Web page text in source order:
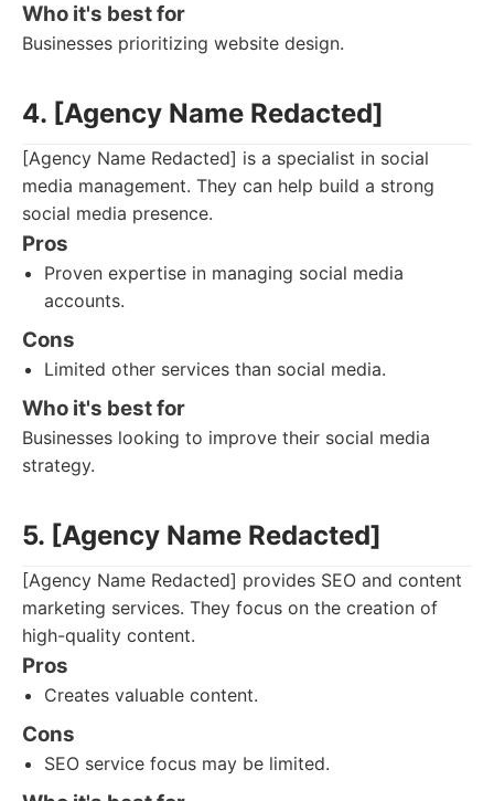
Who it's best for
Businesses prioritizing website design.
4. [Agency Name Redacted]
[Agency Name Redacted] is a specialist in social
media management. They can help build a strong
social media presence.
Pros
Proven expertise in managing social media
accounts.
Cons
Limited other services than social media.
Who it's best for
Businesses looking to improve their social media
strategy.
5. [Agency Name Redacted]
[Agency Name Redacted] provides SEO and content
marketing services. They focus on the creation of
high-quality content.
Pros
Creates valuable content.
Cons
SEO service focus may be limited.